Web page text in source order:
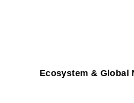
Ecosystem & Global